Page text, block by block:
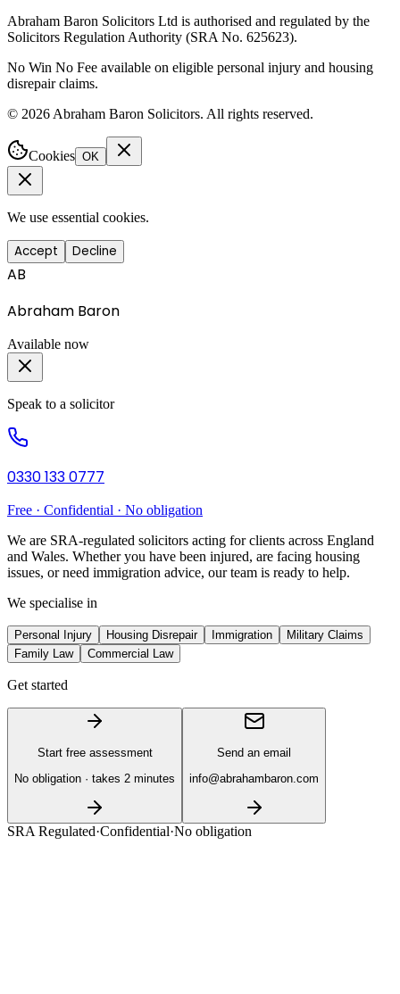
Abraham Baron Solicitors Ltd is authorised and regulated by the
Solicitors Regulation Authority (SRA No. 625623).
No Win No Fee available on eligible personal injury and housing
disrepair claims.
© 2026 Abraham Baron Solicitors. All rights reserved.
Cookies OK
We use essential cookies.
Accept Decline
AB
Abraham Baron
Available now
Speak to a solicitor
0330 133 0777
Free · Confidential · No obligation
We are SRA-regulated solicitors acting for clients across England
and Wales. Whether you have been injured, are facing housing
issues, or need immigration advice, our team is ready to help.
We specialise in
Personal Injury Housing Disrepair Immigration
Military Claims
Family Law
Commercial Law
Get started
Start free assessment
No obligation · takes 2 minutes
Send an email
info@abrahambaron.com
SRA Regulated·Confidential·No obligation